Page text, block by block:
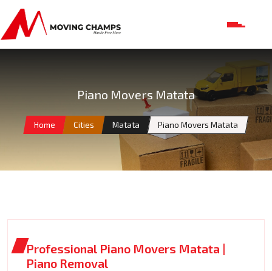
Piano Movers Matata
Home Cities Matata Piano Movers Matata
Professional Piano Movers Matata |
Piano Removal